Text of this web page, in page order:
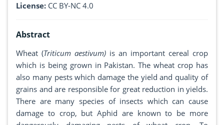
License: CC BY-NC 4.0
Abstract
Wheat (Triticum aestivum) is an important cereal crop
which is being grown in Pakistan. The wheat crop has
also many pests which damage the yield and quality of
grains and are responsible for great reduction in yields.
There are many species of insects which can cause
damage to crop, but Aphid are known to be more